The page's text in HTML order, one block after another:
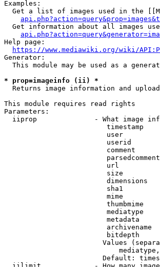
Examples:
Get a list of images used in the
Get information about all images
Help page:
https://www.mediawiki.org/wiki/
Generator:
This module may be used as a
* prop=imageinfo (ii) *
Returns image information and
This module requires read rights
Parameters:
iiprop              - What image
timestamp
user
userid
comment
url
size
dimensions
sha1
mime
thumbmime
mediatype
metadata
archivename
bitdepth
Values
Default: